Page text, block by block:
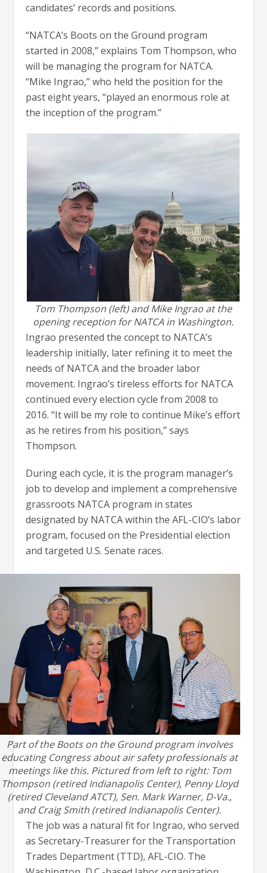
candidates’ records and positions.
“NATCA’s Boots on the Ground program
started in 2008,” explains Tom Thompson, who
will be managing the program for NATCA.
“Mike Ingrao,” who held the position for the
past eight years, “played an enormous role at
the inception of the program.”
Tom Thompson (left) and Mike Ingrao at the
opening reception for NATCA in Washington.
Ingrao presented the concept to NATCA’s
leadership initially, later refining it to meet the
needs of NATCA and the broader labor
movement. Ingrao’s tireless efforts for NATCA
continued every election cycle from 2008 to
2016. “It will be my role to continue Mike’s effort
as he retires from his position,” says
Thompson.
During each cycle, it is the program manager’s
job to develop and implement a comprehensive
grassroots NATCA program in states
designated by NATCA within the AFL-CIO’s labor
program, focused on the Presidential election
and targeted U.S. Senate races.
Part of the Boots on the Ground program involves
educating Congress about air safety professionals at
meetings like this. Pictured from left to right: Tom
Thompson (retired Indianapolis Center), Penny Lloyd
(retired Cleveland ATCT), Sen. Mark Warner, D-Va.,
and Craig Smith (retired Indianapolis Center).
The job was a natural fit for Ingrao, who served
as Secretary-Treasurer for the Transportation
Trades Department (TTD), AFL-CIO. The